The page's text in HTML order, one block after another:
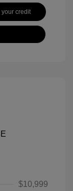
credit
$10,999